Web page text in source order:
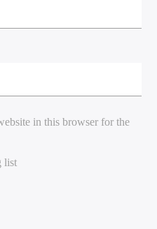
in this browser for the
list